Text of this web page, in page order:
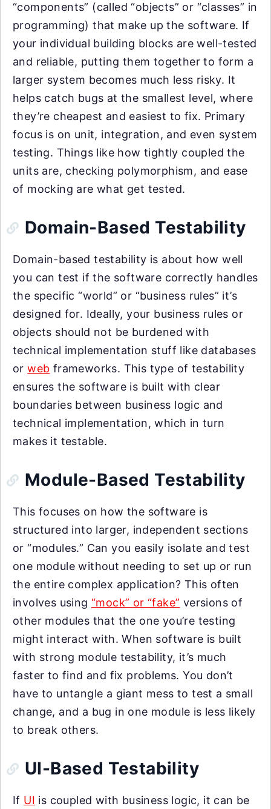
“components” (called “objects” or “classes” in
programming) that make up the software. If
your individual building blocks are well-tested
and reliable, putting them together to form a
larger system becomes much less risky. It
helps catch bugs at the smallest level, where
they’re cheapest and easiest to fix. Primary
focus is on unit, integration, and even system
testing. Things like how tightly coupled the
units are, checking polymorphism, and ease
of mocking are what get tested.
Domain-Based Testability
Domain-based testability is about how well
you can test if the software correctly handles
the specific “world” or “business rules” it’s
designed for. Ideally, your business rules or
objects should not be burdened with
technical implementation stuff like databases
orweb frameworks. This type of testability
ensures the software is built with clear
boundaries between business logic and
technical implementation, which in turn
makes it testable.
Module-Based Testability
This focuses on how the software is
structured into larger, independent sections
or “modules.” Can you easily isolate and test
one module without needing to set up or run
the entire complex application? This often
involves using“mock” or “fake” versions of
other modules that the one you’re testing
might interact with. When software is built
with strong module testability, it’s much
faster to find and fix problems. You don’t
have to untangle a giant mess to test a small
change, and a bug in one module is less likely
to break others.
UI-Based Testability
If UI is coupled with business logic, it can be